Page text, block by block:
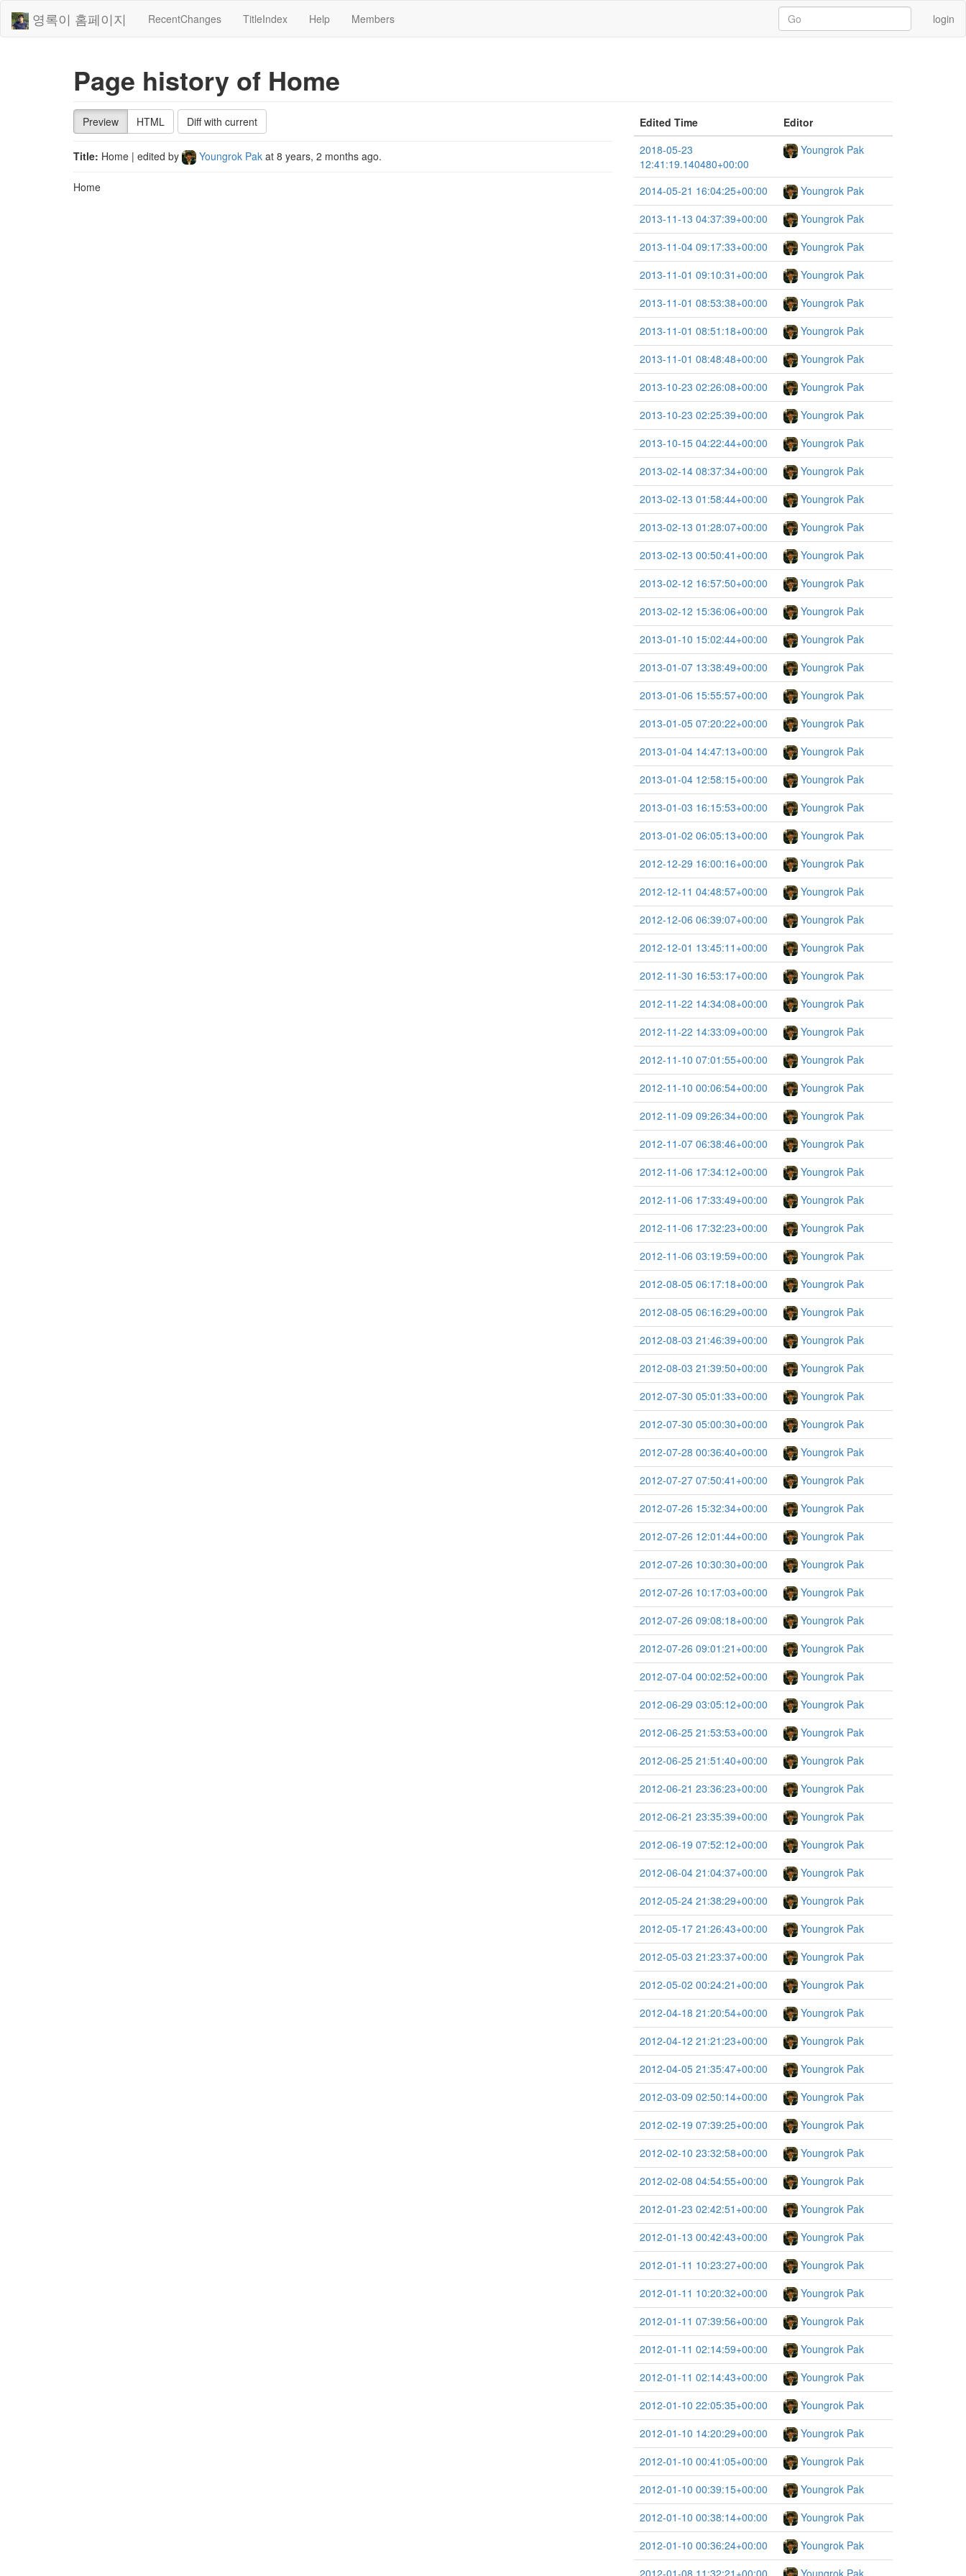
영록이 홈페이지 RecentChanges TitleIndex Help Members login
Page history of Home
Preview HTML Diff with current
Title: Home | edited by Youngrok Pak at 8 years, 2 months ago.
Home
Edited Time
Editor
2018-05-23
12:41:19.140480+00:00
Youngrok Pak
2014-05-21 16:04:25+00:00
Youngrok Pak
2013-11-13 04:37:39+00:00
Youngrok Pak
2013-11-04 09:17:33+00:00
Youngrok Pak
2013-11-01 09:10:31+00:00
Youngrok Pak
2013-11-01 08:53:38+00:00
Youngrok Pak
2013-11-01 08:51:18+00:00
Youngrok Pak
2013-11-01 08:48:48+00:00
Youngrok Pak
2013-10-23 02:26:08+00:00
Youngrok Pak
2013-10-23 02:25:39+00:00
Youngrok Pak
2013-10-15 04:22:44+00:00
Youngrok Pak
2013-02-14 08:37:34+00:00
Youngrok Pak
2013-02-13 01:58:44+00:00
Youngrok Pak
2013-02-13 01:28:07+00:00
Youngrok Pak
2013-02-13 00:50:41+00:00
Youngrok Pak
2013-02-12 16:57:50+00:00
Youngrok Pak
2013-02-12 15:36:06+00:00
Youngrok Pak
2013-01-10 15:02:44+00:00
Youngrok Pak
2013-01-07 13:38:49+00:00
Youngrok Pak
2013-01-06 15:55:57+00:00
Youngrok Pak
2013-01-05 07:20:22+00:00
Youngrok Pak
2013-01-04 14:47:13+00:00
Youngrok Pak
2013-01-04 12:58:15+00:00
Youngrok Pak
2013-01-03 16:15:53+00:00
Youngrok Pak
2013-01-02 06:05:13+00:00
Youngrok Pak
2012-12-29 16:00:16+00:00
Youngrok Pak
2012-12-11 04:48:57+00:00
Youngrok Pak
2012-12-06 06:39:07+00:00
Youngrok Pak
2012-12-01 13:45:11+00:00
Youngrok Pak
2012-11-30 16:53:17+00:00
Youngrok Pak
2012-11-22 14:34:08+00:00
Youngrok Pak
2012-11-22 14:33:09+00:00
Youngrok Pak
2012-11-10 07:01:55+00:00
Youngrok Pak
2012-11-10 00:06:54+00:00
Youngrok Pak
2012-11-09 09:26:34+00:00
Youngrok Pak
2012-11-07 06:38:46+00:00
Youngrok Pak
2012-11-06 17:34:12+00:00
Youngrok Pak
2012-11-06 17:33:49+00:00
Youngrok Pak
2012-11-06 17:32:23+00:00
Youngrok Pak
2012-11-06 03:19:59+00:00
Youngrok Pak
2012-08-05 06:17:18+00:00
Youngrok Pak
2012-08-05 06:16:29+00:00
Youngrok Pak
2012-08-03 21:46:39+00:00
Youngrok Pak
2012-08-03 21:39:50+00:00
Youngrok Pak
2012-07-30 05:01:33+00:00
Youngrok Pak
2012-07-30 05:00:30+00:00
Youngrok Pak
2012-07-28 00:36:40+00:00
Youngrok Pak
2012-07-27 07:50:41+00:00
Youngrok Pak
2012-07-26 15:32:34+00:00
Youngrok Pak
2012-07-26 12:01:44+00:00
Youngrok Pak
2012-07-26 10:30:30+00:00
Youngrok Pak
2012-07-26 10:17:03+00:00
Youngrok Pak
2012-07-26 09:08:18+00:00
Youngrok Pak
2012-07-26 09:01:21+00:00
Youngrok Pak
2012-07-04 00:02:52+00:00
Youngrok Pak
2012-06-29 03:05:12+00:00
Youngrok Pak
2012-06-25 21:53:53+00:00
Youngrok Pak
2012-06-25 21:51:40+00:00
Youngrok Pak
2012-06-21 23:36:23+00:00
Youngrok Pak
2012-06-21 23:35:39+00:00
Youngrok Pak
2012-06-19 07:52:12+00:00
Youngrok Pak
2012-06-04 21:04:37+00:00
Youngrok Pak
2012-05-24 21:38:29+00:00
Youngrok Pak
2012-05-17 21:26:43+00:00
Youngrok Pak
2012-05-03 21:23:37+00:00
Youngrok Pak
2012-05-02 00:24:21+00:00
Youngrok Pak
2012-04-18 21:20:54+00:00
Youngrok Pak
2012-04-12 21:21:23+00:00
Youngrok Pak
2012-04-05 21:35:47+00:00
Youngrok Pak
2012-03-09 02:50:14+00:00
Youngrok Pak
2012-02-19 07:39:25+00:00
Youngrok Pak
2012-02-10 23:32:58+00:00
Youngrok Pak
2012-02-08 04:54:55+00:00
Youngrok Pak
2012-01-23 02:42:51+00:00
Youngrok Pak
2012-01-13 00:42:43+00:00
Youngrok Pak
2012-01-11 10:23:27+00:00
Youngrok Pak
2012-01-11 10:20:32+00:00
Youngrok Pak
2012-01-11 07:39:56+00:00
Youngrok Pak
2012-01-11 02:14:59+00:00
Youngrok Pak
2012-01-11 02:14:43+00:00
Youngrok Pak
2012-01-10 22:05:35+00:00
Youngrok Pak
2012-01-10 14:20:29+00:00
Youngrok Pak
2012-01-10 00:41:05+00:00
Youngrok Pak
2012-01-10 00:39:15+00:00
Youngrok Pak
2012-01-10 00:38:14+00:00
Youngrok Pak
2012-01-10 00:36:24+00:00
Youngrok Pak
2012-01-08 11:32:21+00:00
Youngrok Pak